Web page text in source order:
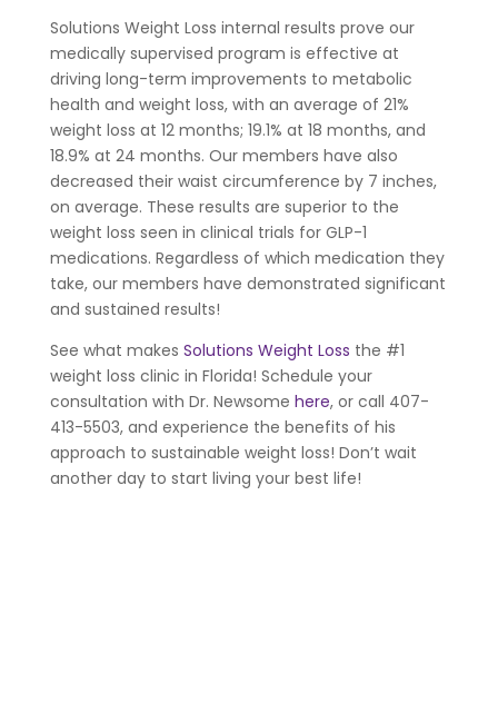
Solutions Weight Loss internal results prove our
medically supervised program is effective at
driving long-term improvements to metabolic
health and weight loss, with an average of 21%
weight loss at 12 months; 19.1% at 18 months, and
18.9% at 24 months. Our members have also
decreased their waist circumference by 7 inches,
on average. These results are superior to the
weight loss seen in clinical trials for GLP-1
medications. Regardless of which medication they
take, our members have demonstrated significant
and sustained results!
See what makes Solutions Weight Loss the #1
weight loss clinic in Florida! Schedule your
consultation with Dr. Newsome here, or call 407-
413-5503, and experience the benefits of his
approach to sustainable weight loss! Don’t wait
another day to start living your best life!